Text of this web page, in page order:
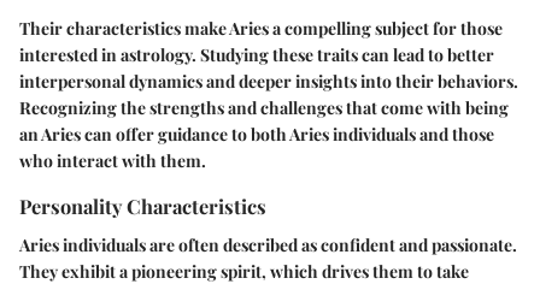
Their characteristics make Aries a compelling subject for those
interested in astrology. Studying these traits can lead to better
interpersonal dynamics and deeper insights into their behaviors.
Recognizing the strengths and challenges that come with being
an Aries can offer guidance to both Aries individuals and those
who interact with them.
Personality Characteristics
Aries individuals are often described as confident and passionate.
They exhibit a pioneering spirit, which drives them to take